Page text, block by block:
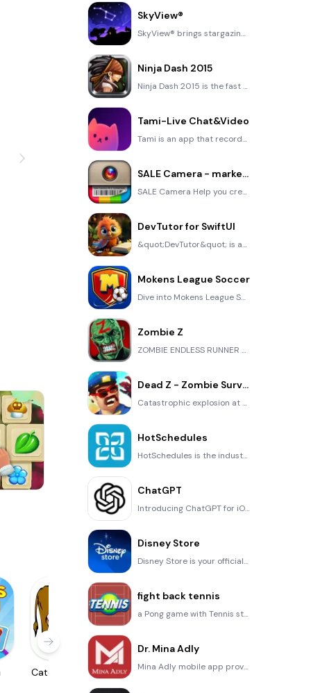
One Stroke
Catch The Cow
Localizator
Papaya Ouch!
SkyView®
SkyView® brings stargazing to everyone. Simply point your iPhone, iPad, or iPod at the sky to identi
Ninja Dash 2015
Ninja Dash 2015 is the fast paced running game!On these maze fields, rush to the end of this ninja w
Tami-Live Chat&Video
Tami is an app that records daily life and ideas.You can use it to record your every day, whether it
SALE Camera - marketing camera effects plus photo editor
SALE Camera Help you create the best Business to consumer Stock Photos and Images. provides 300 filt
DevTutor for SwiftUI
&quot;DevTutor&quot; is an application designed to assist developers in creating exceptional apps us
Mokens League Soccer
Dive into Mokens League Soccer and experience the new era of soccer gaming! Esports for Everyone: Wh
Zombie Z
ZOMBIE ENDLESS RUNNER LIKES NO OTHER!WHY?* Awesome graphic quality!* Simplified control (Auto-shooti
Dead Z - Zombie Survival
Catastrophic explosion at the Omega Labs started the apocalypse, now spreading across the Earth. Tak
HotSchedules
HotSchedules is the industry's leading employee scheduling app because it’s the fastest and easiest
ChatGPT
Introducing ChatGPT for iOS: OpenAI’s latest advancements at your fingertips. This official app is f
Disney Store
Disney Store is your official home for exclusive collections, designer collaborations, and one-of-a-
fight back tennis
a Pong game with Tennis style, the gameplay itself is very simple, you can using Touch. Ball speed w
Dr. Mina Adly
Mina Adly mobile app provides students with portable instant access to a selection of services. Usin